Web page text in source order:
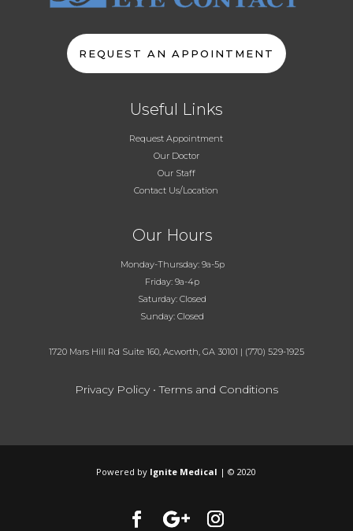
REQUEST AN APPOINTMENT
Useful Links
Request Appointment
Our Doctor
Our Staff
Contact Us/Location
Our Hours
Monday-Thursday: 9a-5p
Friday: 9a-4p
Saturday: Closed
Sunday: Closed
1720 Mars Hill Rd Suite 160, Acworth, GA 30101 | (770) 529-1925
Privacy Policy •Terms and Conditions
Powered by Ignite Medical | © 2020